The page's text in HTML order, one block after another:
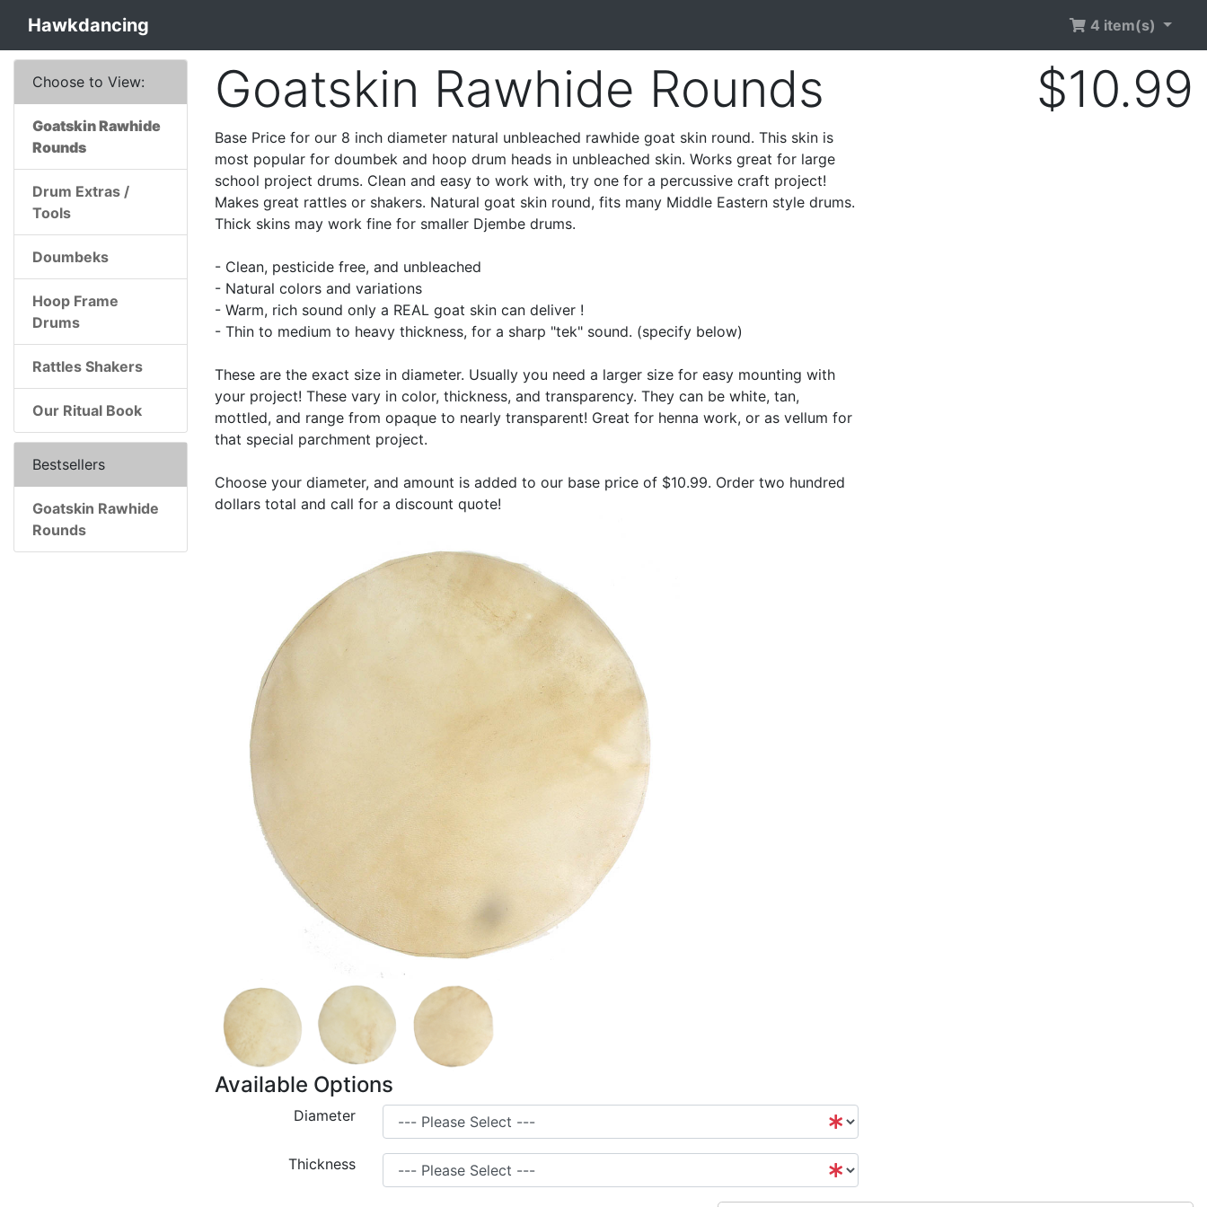
Hawkdancing 4 item(s)
Goatskin Rawhide Rounds $10.99
Base Price for our 8 inch diameter natural unbleached rawhide goat skin round. This skin is
most popular for doumbek and hoop drum heads in unbleached skin. Works great for large
school project drums. Clean and easy to work with, try one for a percussive craft project!
Makes great rattles or shakers. Natural goat skin round, fits many Middle Eastern style drums.
Thick skins may work fine for smaller Djembe drums.
- Clean, pesticide free, and unbleached
- Natural colors and variations
- Warm, rich sound only a REAL goat skin can deliver !
- Thin to medium to heavy thickness, for a sharp "tek" sound. (specify below)
These are the exact size in diameter. Usually you need a larger size for easy mounting with
your project! These vary in color, thickness, and transparency. They can be white, tan,
mottled, and range from opaque to nearly transparent! Great for henna work, or as vellum for
that special parchment project.
Choose your diameter, and amount is added to our base price of $10.99. Order two hundred
dollars total and call for a discount quote!
Available Options
Diameter
Thickness
Choose to View:
Goatskin Rawhide
Rounds
Drum Extras /
Tools
Doumbeks
Hoop Frame
Drums
Rattles Shakers
Our Ritual Book
Bestsellers
Goatskin Rawhide
Rounds